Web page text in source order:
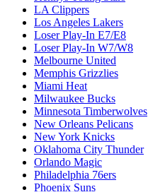
LA Clippers
Los Angeles Lakers
Loser Play-In E7/E8
Loser Play-In W7/W8
Melbourne United
Memphis Grizzlies
Miami Heat
Milwaukee Bucks
Minnesota Timberwolves
New Orleans Pelicans
New York Knicks
Oklahoma City Thunder
Orlando Magic
Philadelphia 76ers
Phoenix Suns